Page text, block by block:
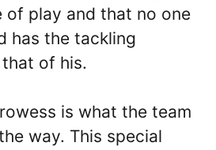
play and that no one
has the tackling
of his.
is what the team
way. This special